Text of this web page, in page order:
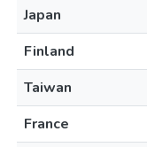
Japan
Finland
Taiwan
France